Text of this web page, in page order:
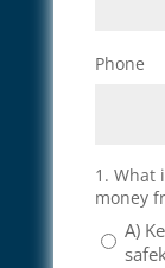
Phone
1. What
money
A)